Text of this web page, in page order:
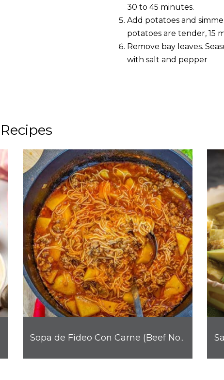
30 to 45 minutes.
Add potatoes and
potatoes are tender, 15
Remove bay leaves.
with salt and pepper
Sopa de Fideo Con Carne (Beef Noodle Soup)